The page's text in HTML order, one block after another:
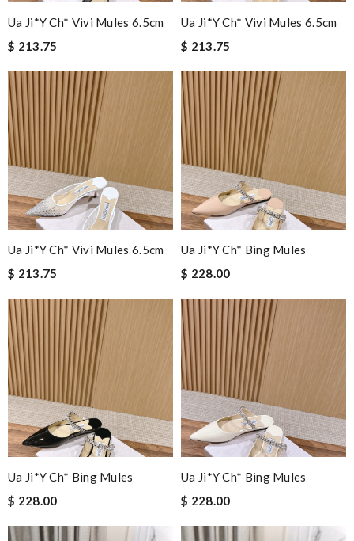
Ua Ji*y Ch* Vivi Mules 6.5cm
$ 213.75
Ua Ji*y Ch* Vivi Mules 6.5cm
$ 213.75
Ua Ji*y Ch* Vivi Mules 6.5cm
$ 213.75
Ua Ji*y Ch* Bing Mules
$ 228.00
Ua Ji*y Ch* Bing Mules
$ 228.00
Ua Ji*y Ch* Bing Mules
$ 228.00